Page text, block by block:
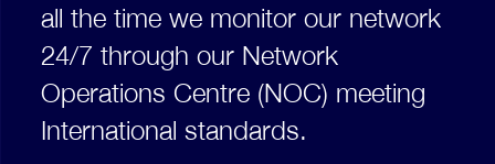
all the time we monitor our network
24/7 through our Network
Operations Centre (NOC) meeting
International standards.